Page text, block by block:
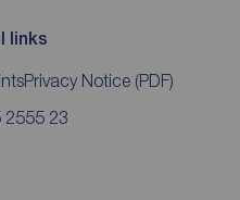
links
Privacy Notice (PDF)
2555 23